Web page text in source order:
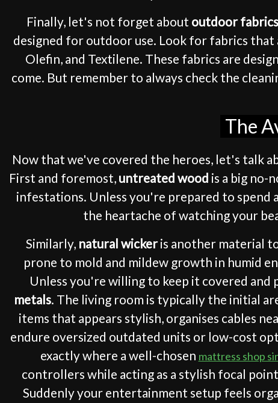
Finally, let's not forget about outdoor fabrics
designed for outdoor use. Look for fabrics
Olefin, and Textilene. These fabrics are
come. But remember to always check the
The
Now that we've covered the heroes, let's talk
First and foremost, untreated wood is a big no-
infestations. Unless you're prepared to
the heartache of watching your
Similarly, natural wickeris another material
prone to mold and mildew growth in humid
Unless you're willing to keep it covered
metals. The living room is typically the initial
items that appears stylish, organises cables
endure oversized outdated units or low-cost
exactly where a well-chosen mattress shop
controllers while acting as a stylish focal
Suddenly your entertainment setup feels